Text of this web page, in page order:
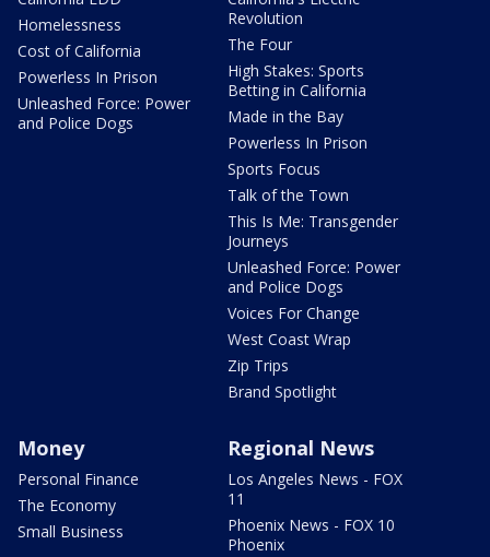
Homelessness
Cost of California
Powerless In Prison
Unleashed Force: Power
and Police Dogs
Revolution
The Four
High Stakes: Sports
Betting in California
Made in the Bay
Powerless In Prison
Sports Focus
Talk of the Town
This Is Me: Transgender
Journeys
Unleashed Force: Power
and Police Dogs
Voices For Change
West Coast Wrap
Zip Trips
Brand Spotlight
Money
Personal Finance
The Economy
Small Business
Regional News
Los Angeles News - FOX
11
Phoenix News - FOX 10
Phoenix